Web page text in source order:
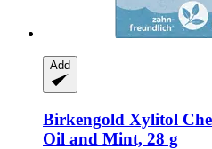
Add
Birkengold Xylitol
Oil and Mint, 28 g